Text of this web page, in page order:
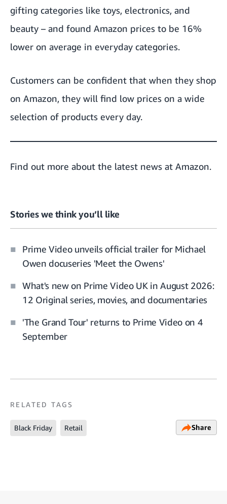
gifting categories like toys, electronics, and
beauty – and found Amazon prices to be 16%
lower on average in everyday categories.
Customers can be confident that when they shop
on Amazon, they will find low prices on a wide
selection of products every day.
Find out more about the latest news at Amazon.
Stories we think you’ll like
Prime Video unveils official trailer for Michael
Owen docuseries 'Meet the Owens'
What's new on Prime Video UK in August 2026:
12 Original series, movies, and documentaries
'The Grand Tour' returns to Prime Video on 4
September
RELATED TAGS
Black Friday Retail Share